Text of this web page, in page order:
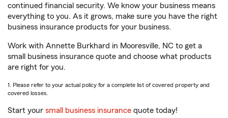
continued financial security. We know your business means
everything to you. As it grows, make sure you have the right
business insurance products for your business.
Work with Annette Burkhard in Mooresville, NC to get a
small business insurance quote and choose what products
are right for you.
1. Please refer to your actual policy for a complete list of covered property and
covered losses.
Start your small business insurance quote today!